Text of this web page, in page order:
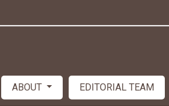
ABOUT EDITORIAL TEAM